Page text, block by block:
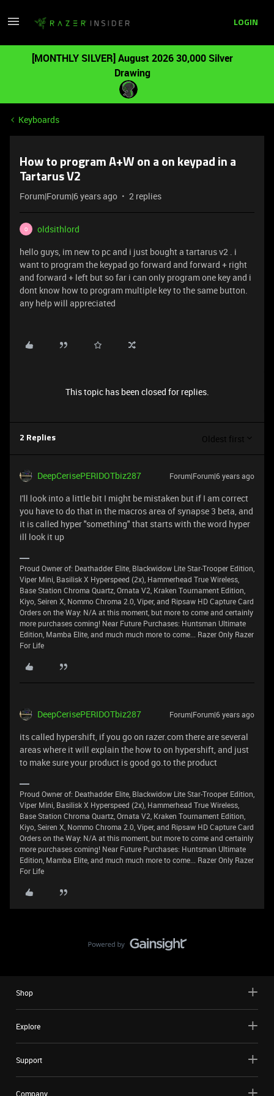
LOGIN
[MONTHLY SILVER] August 2026 30,000 Silver
Drawing
Keyboards
How to program A+W on a on keypad in a
Tartarus V2
Forum|Forum|6 years ago 2 replies
O
oldsithlord
hello guys, im new to pc and i just bought a tartarus v2 . i
want to program the keypad go forward and forward + right
and forward + left but so far i can only program one key and i
dont know how to program multiple key to the same button.
any help will appreciated
This topic has been closed for replies.
2 Replies Oldest first
DeepCerisePERIDOTbiz287 Forum|Forum|6 years ago
I'll look into a little bit I might be mistaken but if I am correct
you have to do that in the macros area of synapse 3 beta, and
it is called hyper "something" that starts with the word hyper
ill look it up
Proud Owner of: Deathadder Elite, Blackwidow Lite Star-Trooper Edition,
Viper Mini, Basilisk X Hyperspeed (2x), Hammerhead True Wireless,
Base Station Chroma Quartz, Ornata V2, Kraken Tournament Edition,
Kiyo, Seiren X, Nommo Chroma 2.0, Viper, and Ripsaw HD Capture Card
Orders on the Way: N/A at this moment, but more to come and certainly
more purchases coming! Near Future Purchases: Huntsman Ultimate
Edition, Mamba Elite, and much much more to come... Razer Only Razer
For Life
DeepCerisePERIDOTbiz287 Forum|Forum|6 years ago
its called hypershift, if you go on razer.com there are several
areas where it will explain the how to on hypershift, and just
to make sure your product is good go.to the product
Proud Owner of: Deathadder Elite, Blackwidow Lite Star-Trooper Edition,
Viper Mini, Basilisk X Hyperspeed (2x), Hammerhead True Wireless,
Base Station Chroma Quartz, Ornata V2, Kraken Tournament Edition,
Kiyo, Seiren X, Nommo Chroma 2.0, Viper, and Ripsaw HD Capture Card
Orders on the Way: N/A at this moment, but more to come and certainly
more purchases coming! Near Future Purchases: Huntsman Ultimate
Edition, Mamba Elite, and much much more to come... Razer Only Razer
For Life
Shop
Explore
Support
Company